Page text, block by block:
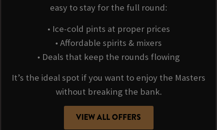
easy to stay for the full round:
• Ice-cold pints at proper prices
• Affordable spirits & mixers
• Deals that keep the rounds flowing
It’s the ideal spot if you want to enjoy the Masters
without breaking the bank.
VIEW ALL OFFERS